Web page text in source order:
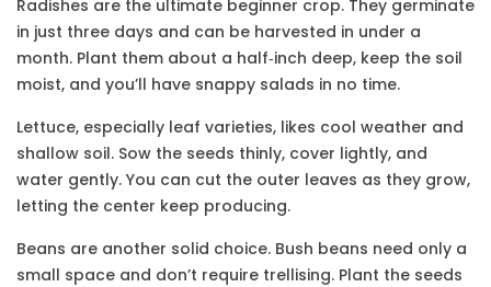
Radishes are the ultimate beginner crop. They germinate
in just three days and can be harvested in under a
month. Plant them about a half‑inch deep, keep the soil
moist, and you’ll have snappy salads in no time.
Lettuce, especially leaf varieties, likes cool weather and
shallow soil. Sow the seeds thinly, cover lightly, and
water gently. You can cut the outer leaves as they grow,
letting the center keep producing.
Beans are another solid choice. Bush beans need only a
small space and don’t require trellising. Plant the seeds